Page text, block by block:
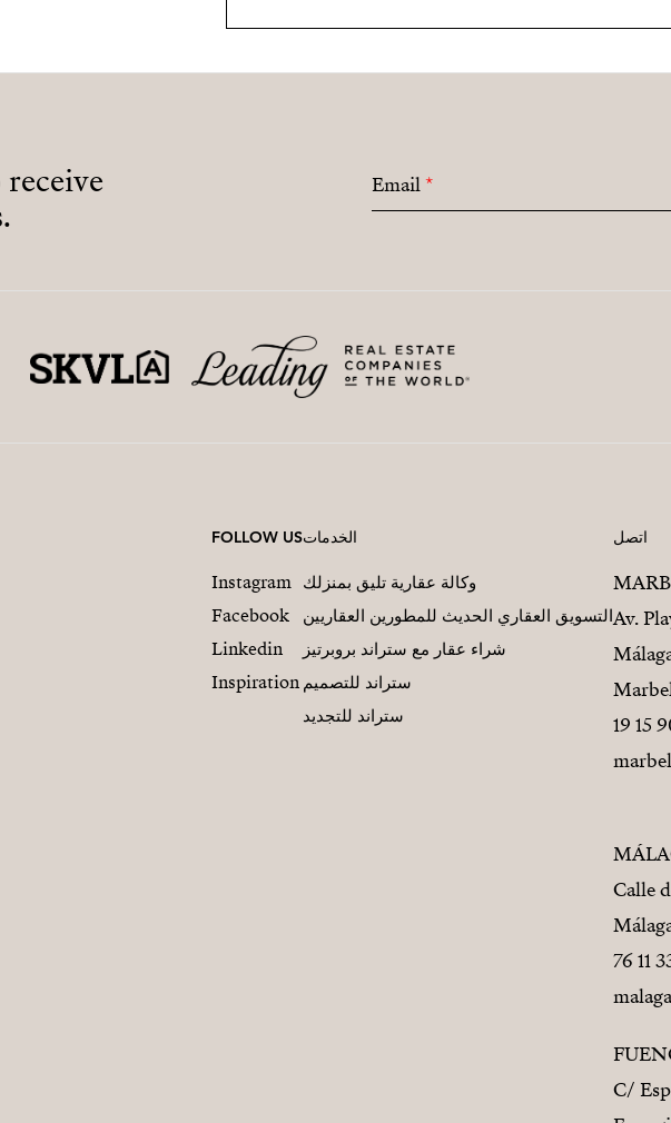
Email*
اتصل
Av.
Calle
C/
الخدمات
وكالة عقارية تليق بمنزلك
التسويق العقاري الحديث للمطورين العقاريين
شراء عقار مع ستراند بروبرتيز
ستراند للتصميم
ستراند للتجديد
FOLLOW US
Instagram
Facebook
Linkedin
Inspiration